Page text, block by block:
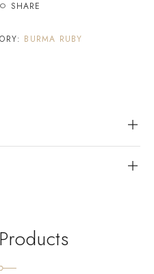
SHARE
BURMA RUBY